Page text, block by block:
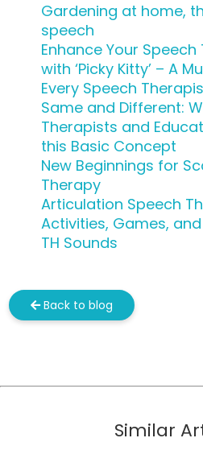
Gardening at home,
speech
Enhance Your
with ‘Picky Kitty’ – A
Every Speech
Same and Different:
Therapists and
this Basic Concept
New Beginnings for
Therapy
Articulation Speech
Activities, Games,
TH Sounds
Back to blog
Similar